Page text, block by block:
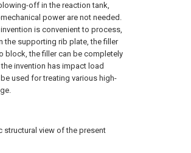
off in the reaction tank,
power are not needed.
is convenient to process,
the supporting rib plate, the filler
block, the filler can be completely
invention has impact load
used for treating various high-
structural view of the present